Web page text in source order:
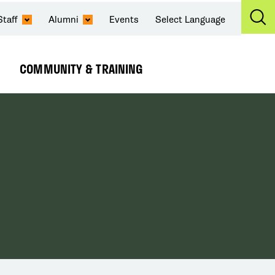
Alumni Events Select Language
COMMUNITY & TRAINING
Expand